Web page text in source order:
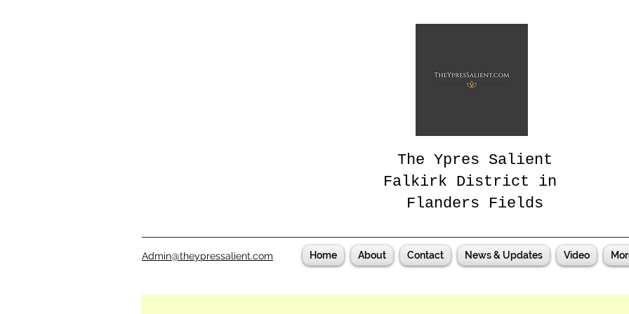
The Ypres Salient
Falkirk District in
Flanders Fields
Admin@theypressalient.com Home About Contact News & Updates Video